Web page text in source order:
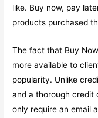
like. Buy now, pay
products purchased
The fact that Buy
more available to
popularity. Unlike
and a thorough credit
only require an email